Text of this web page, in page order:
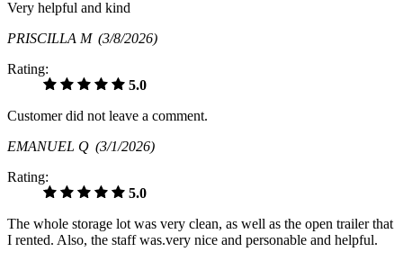
Very helpful and kind
PRISCILLA M (3/8/2026)
Rating:
5.0
Customer did not leave a comment.
EMANUEL Q (3/1/2026)
Rating:
5.0
The whole storage lot was very clean, as well as the open trailer that
I rented. Also, the staff was.very nice and personable and helpful.